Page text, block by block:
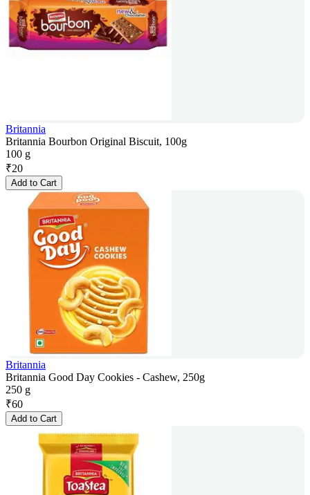
Britannia
Britannia Bourbon Original Biscuit, 100g
100 g
₹20
Add to Cart
Britannia
Britannia Good Day Cookies - Cashew, 250g
250 g
₹60
Add to Cart